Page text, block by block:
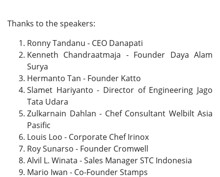
Thanks to the speakers:
Ronny Tandanu - CEO Danapati
Kenneth Chandraatmaja - Founder Daya Alam
Surya
Hermanto Tan - Founder Katto
Slamet Hariyanto - Director of Engineering Jago
Tata Udara
Zulkarnain Dahlan - Chef Consultant Welbilt Asia
Pasific
Louis Loo - Corporate Chef Irinox
Roy Sunarso - Founder Cromwell
Alvil L. Winata - Sales Manager STC Indonesia
Mario Iwan - Co-Founder Stamps